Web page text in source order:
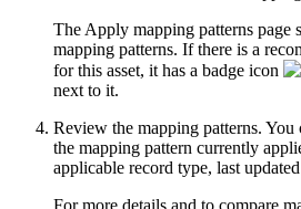
The Apply mapping patterns page
mapping patterns. If there is a
for this asset, it has a badge icon
next to it.
Review the mapping patterns. You
the mapping pattern currently
applicable record type, last
For more details and to compare